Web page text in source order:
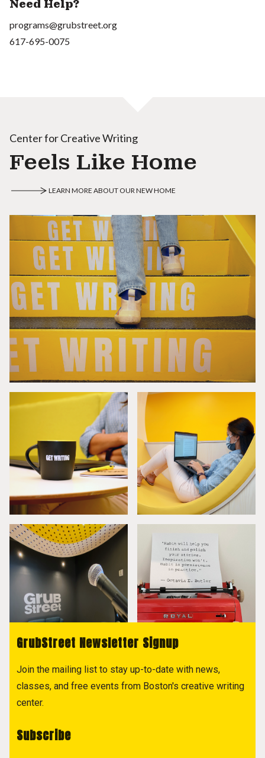
Need Help?
programs@grubstreet.org
617-695-0075
Center for Creative Writing
Feels Like Home
LEARN MORE ABOUT OUR NEW HOME
GrubStreet Newsletter Signup
Join the mailing list to stay up-to-date with news,
classes, and free events from Boston's creative writing
center.
Subscribe